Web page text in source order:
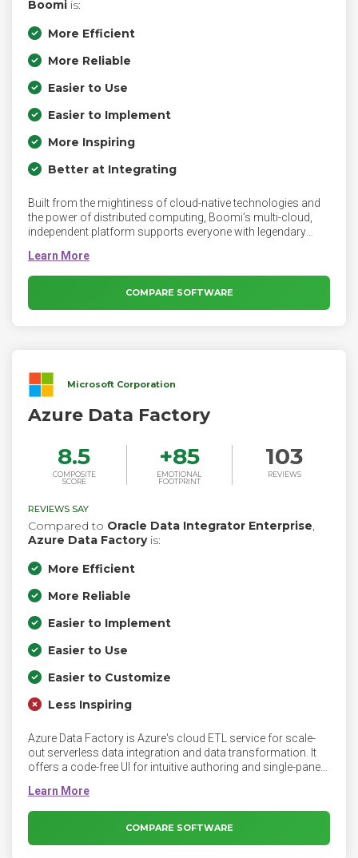
Boomi is:
More Efficient
More Reliable
Easier to Use
Easier to Implement
More Inspiring
Better at Integrating
Built from the mightiness of cloud-native technologies and
the power of distributed computing, Boomi’s multi-cloud,
independent platform supports everyone with legendary
scalability. Boomi is the platform for intelligent connectivity
and automation. Connect everyone to everything, anywhere.
Seamlessly connect applications, data, and people, across
your business and partner ecosystem.
COMPARE SOFTWARE
Microsoft Corporation
Azure Data Factory
8.5
COMPOSITE
SCORE
+85
EMOTIONAL
FOOTPRINT
103
REVIEWS
REVIEWS SAY
Compared to Oracle Data Integrator Enterprise,
Azure Data Factoryis:
More Efficient
More Reliable
Easier to Implement
Easier to Use
Easier to Customize
Less Inspiring
Azure Data Factory is Azure's cloud ETL service for scale-
out serverless data integration and data transformation. It
offers a code-free UI for intuitive authoring and single-pane-
provides a data integration and transformation layer that
works across your digital transformation initiatives.
COMPARE SOFTWARE